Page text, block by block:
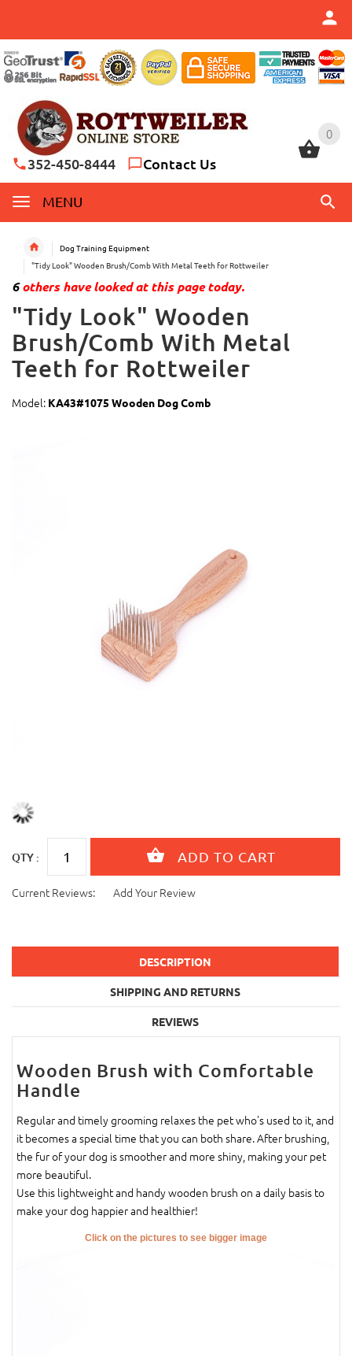
0
352-450-8444 Contact Us
MENU
0
Dog Training Equipment
"Tidy Look" Wooden Brush/Comb With Metal Teeth for Rottweiler
6others have looked at this page today.
"Tidy Look" Wooden
Brush/Comb With Metal
Teeth for Rottweiler
Model: KA43#1075 Wooden Dog Comb
QTY :
Current Reviews: Add Your Review
DESCRIPTION
SHIPPING AND RETURNS
REVIEWS
Wooden Brush with Comfortable
Handle
Regular and timely grooming relaxes the pet who's used to it, and
it becomes a special time that you can both share. After brushing,
the fur of your dog is smoother and more shiny, making your pet
more beautiful.
Use this lightweight and handy wooden brush on a daily basis to
make your dog happier and healthier!
Click on the pictures to see bigger image